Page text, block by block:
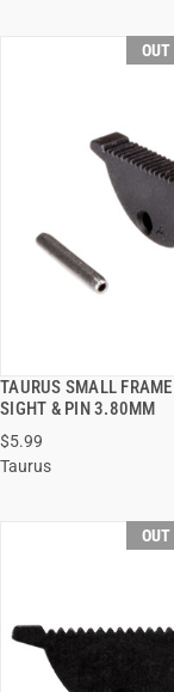
OUT
TAURUS SMALL
SIGHT & PIN 3.80MM
$5.99
Taurus
QUICK VIEW
OUT